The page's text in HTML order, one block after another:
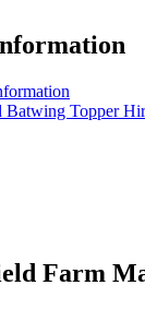
Batwing Topper
Farm